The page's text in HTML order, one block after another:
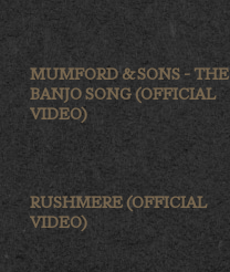
MUMFORD & SONS - THE
BANJO SONG (OFFICIAL
VIDEO)
RUSHMERE (OFFICIAL
VIDEO)